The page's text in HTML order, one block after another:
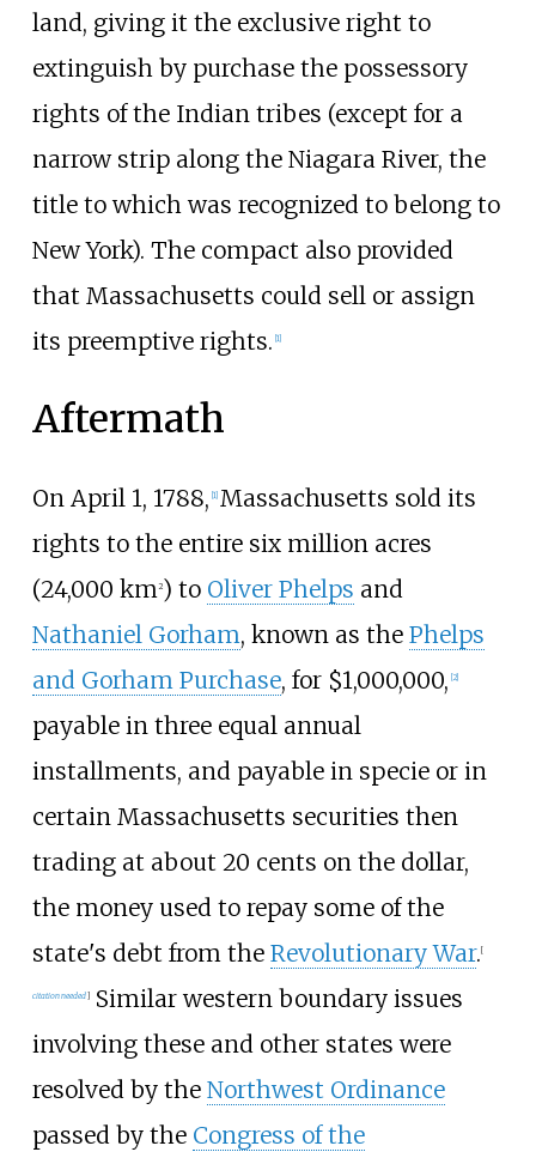
land, giving it the exclusive right to
extinguish by purchase the possessory
rights of the Indian tribes (except for a
narrow strip along the Niagara River, the
title to which was recognized to belong to
New York). The compact also provided
that Massachusetts could sell or assign
its preemptive rights. [1]
Aftermath
On April 1, 1788, [1] Massachusetts sold its
rights to the entire six million acres
(24,000 km 2) to Oliver Phelps and
Nathaniel Gorham, known as the Phelps
and Gorham Purchase, for $1,000,000, [2]
payable in three equal annual
installments, and payable in specie or in
certain Massachusetts securities then
trading at about 20 cents on the dollar,
the money used to repay some of the
state's debt from the Revolutionary War.[
citation needed]Similar western boundary issues
involving these and other states were
resolved by the Northwest Ordinance
passed by the Congress of the